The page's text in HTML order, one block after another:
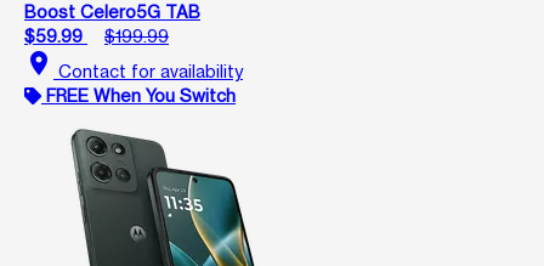
Boost Celero5G TAB
$59.99
$199.99
location_on Contact for availability
FREE When You Switch